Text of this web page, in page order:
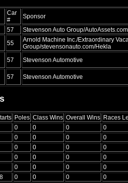
Car
#
Sponsor
57
Stevenson Auto Group/AutoAssets.com
55
Arnold Machine Inc./Extraordinary
Group/stevensonauto.com/Hekla
57 Stevenson Automotive
57 Stevenson Automotive
Poles Class Wins Overall Wins Races
0 0 0
0
0 0 0
0
0 0 0
0
0 0 0
0
0 0 0
0
0 0 0 0